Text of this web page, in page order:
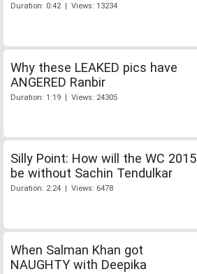
Duration: 0:42 | Views: 13234
Why these LEAKED pics have
ANGERED Ranbir
Duration: 1:19 | Views: 24305
Silly Point: How will the WC 2015
be without Sachin Tendulkar
Duration: 2:24 | Views: 6478
When Salman Khan got
NAUGHTY with Deepika